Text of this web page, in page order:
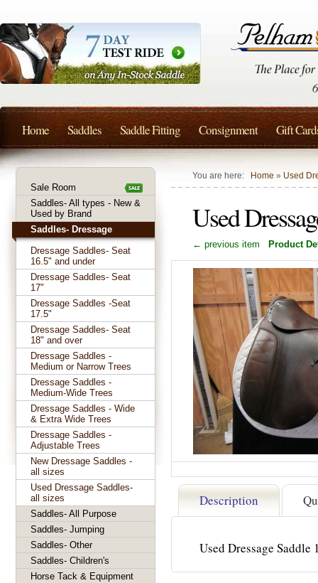
You are here: Home » Used
Used
← previous item Product
Description
Used Dressage Saddle
Sale Room
Saddles- All types - New &
Used by Brand
Saddles- Dressage
Dressage Saddles- Seat
16.5" and under
Dressage Saddles- Seat
17"
Dressage Saddles -Seat
17.5"
Dressage Saddles- Seat
18" and over
Dressage Saddles -
Medium or Narrow Trees
Dressage Saddles -
Medium-Wide Trees
Dressage Saddles - Wide
& Extra Wide Trees
Dressage Saddles -
Adjustable Trees
New Dressage Saddles -
all sizes
Used Dressage Saddles-
all sizes
Saddles- All Purpose
Saddles- Jumping
Saddles- Other
Saddles- Children's
Horse Tack & Equipment
Home Saddles Saddle Fitting Consignment Gift